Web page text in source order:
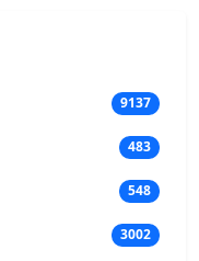
9137
483
548
3002